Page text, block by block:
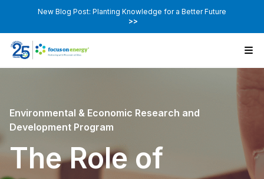
New Blog Post: Planting Knowledge for a Better Future
>>
Environmental & Economic Research and
Development Program
The Role of